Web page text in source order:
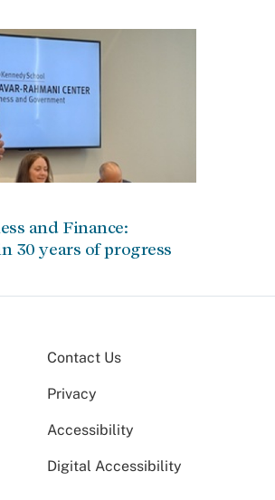
and Finance:
30 years of progress
Contact Us
Privacy
Accessibility
Digital Accessibility